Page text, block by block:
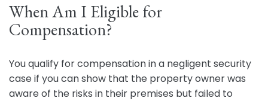
When Am I Eligible for
Compensation?
You qualify for compensation in a negligent security
case if you can show that the property owner was
aware of the risks in their premises but failed to